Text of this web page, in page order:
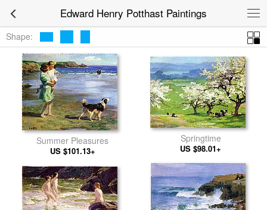
Edward Henry Potthast Paintings
Shape:
Summer Pleasures
US $101.13+
Springtime
US $98.01+